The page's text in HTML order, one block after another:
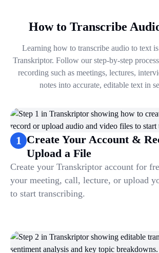
How to Transcribe
Learning how to transcribe audio to text
Transkriptor. Follow our step-by-step
recording such as meetings, lectures,
notes into accurate, editable text in
2. Get Summary, Insights, Analysis
Take Notes & Organize Files
4. Automate & Talk to Transcriptions
1 Create Your Account &
Upload a File
Create your Transkriptor account for
your meeting, call, lecture, or upload
to start transcribing.